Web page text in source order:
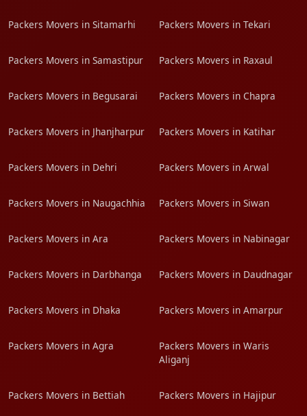
Packers Movers in Sitamarhi Packers Movers in Tekari
Packers Movers in Samastipur Packers Movers in Raxaul
Packers Movers in Begusarai Packers Movers in Chapra
Packers Movers in Jhanjharpur Packers Movers in Katihar
Packers Movers in Dehri Packers Movers in Arwal
Packers Movers in Naugachhia Packers Movers in Siwan
Packers Movers in Ara Packers Movers in Nabinagar
Packers Movers in Darbhanga Packers Movers in Daudnagar
Packers Movers in Dhaka Packers Movers in Amarpur
Packers Movers in Agra
Packers Movers in Waris
Aliganj
Packers Movers in Bettiah Packers Movers in Hajipur